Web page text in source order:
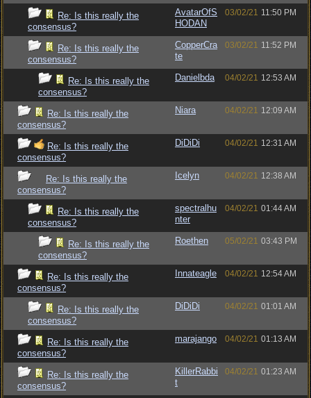
Re: Is this really the
consensus?
AvatarOfS
HODAN
03/02/21 11:50 PM
Re: Is this really the
consensus?
CopperCra
te
03/02/21 11:52 PM
Re: Is this really the
consensus?
Danielbda 04/02/21 12:53 AM
Re: Is this really the
consensus?
Niara 04/02/21 12:09 AM
Re: Is this really the
consensus?
DiDiDi 04/02/21 12:31 AM
Re: Is this really the
consensus?
Icelyn 04/02/21 12:38 AM
Re: Is this really the
consensus?
spectralhu
nter
04/02/21 01:44 AM
Re: Is this really the
consensus?
Roethen 05/02/21 03:43 PM
Re: Is this really the
consensus?
Innateagle 04/02/21 12:54 AM
Re: Is this really the
consensus?
DiDiDi 04/02/21 01:01 AM
Re: Is this really the
consensus?
marajango 04/02/21 01:13 AM
Re: Is this really the
consensus?
KillerRabbi
t
04/02/21 01:23 AM